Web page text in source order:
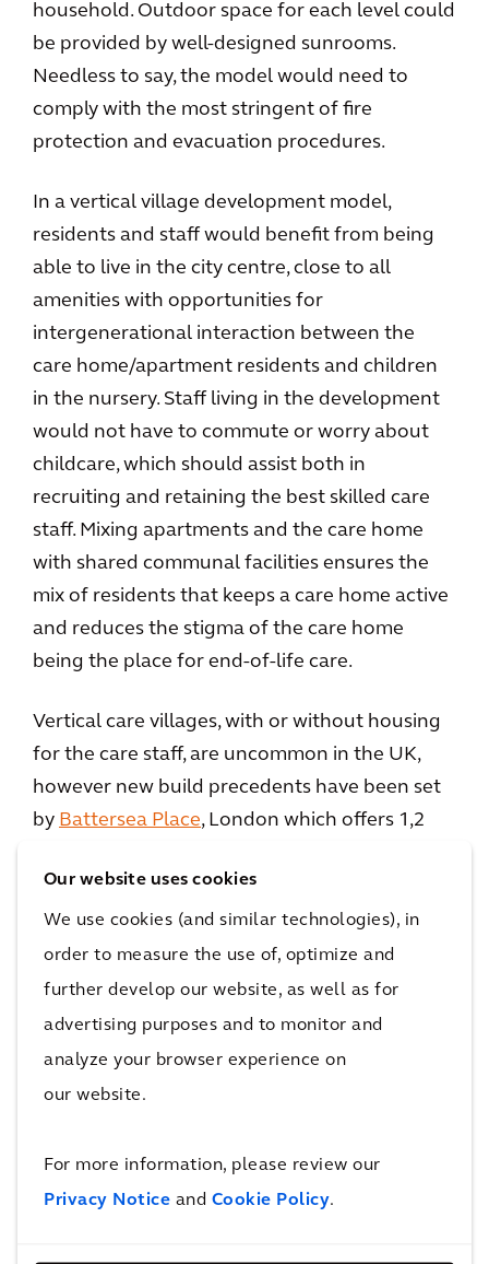
Our website uses cookies
We use cookies (and similar technologies), in
order to measure the use of, optimize and
further develop our website, as well as for
advertising purposes and to monitor and
analyze your browser experience on
our website.
For more information, please review our
Privacy Notice and Cookie Policy.
household. Outdoor space for each level could
be provided by well-designed sunrooms.
Needless to say, the model would need to
comply with the most stringent of fire
protection and evacuation procedures.
In a vertical village development model,
residents and staff would benefit from being
able to live in the city centre, close to all
amenities with opportunities for
intergenerational interaction between the
care home/apartment residents and children
in the nursery. Staff living in the development
would not have to commute or worry about
childcare, which should assist both in
recruiting and retaining the best skilled care
staff. Mixing apartments and the care home
with shared communal facilities ensures the
mix of residents that keeps a care home active
and reduces the stigma of the care home
being the place for end-of-life care.
Vertical care villages, with or without housing
for the care staff, are uncommon in the UK,
however new build precedents have been set
by Battersea Place, London which offers 1,2
overlooking Battersea Park with a range of
hotel-inspired amenities and 24 hour
care;Nightingale Placeby Audley Villages in
Clapham, London; and the Extra Care
Charitable Trusts’Solihull Village, Birmingham
with 260 apartments.